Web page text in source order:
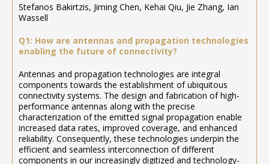
Stefanos Bakirtzis, Jiming Chen, Kehai Qiu, Jie Zhang, Ian
Wassell
Q1: How are antennas and propagation technologies
enabling the future of connectivity?
Antennas and propagation technologies are integral
components towards the establishment of ubiquitous
connectivity systems. The design and fabrication of high-
performance antennas along with the precise
characterization of the emitted signal propagation enable
increased data rates, improved coverage, and enhanced
reliability. Consequently, these technologies underpin the
efficient and seamless interconnection of different
components in our increasingly digitized and technology-